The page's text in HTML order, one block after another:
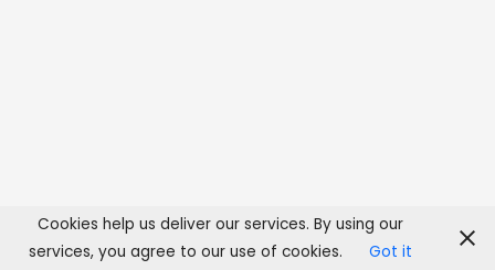
Cookies help us deliver our services. By using our
services, you agree to our use of cookies.
Got it